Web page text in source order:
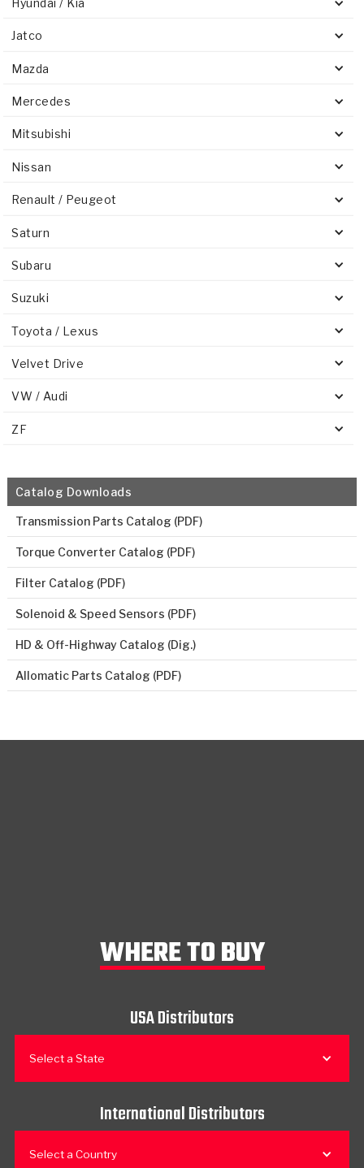
Hyundai / Kia
Jatco
Mazda
Mercedes
Mitsubishi
Nissan
Renault / Peugeot
Saturn
Subaru
Suzuki
Toyota / Lexus
Velvet Drive
VW / Audi
ZF
Catalog Downloads
Transmission Parts Catalog (PDF)
Torque Converter Catalog (PDF)
Filter Catalog (PDF)
Solenoid & Speed Sensors (PDF)
HD & Off-Highway Catalog (Dig.)
Allomatic Parts Catalog (PDF)
WHERE TO BUY
USA Distributors
Select a State
International Distributors
Select a Country